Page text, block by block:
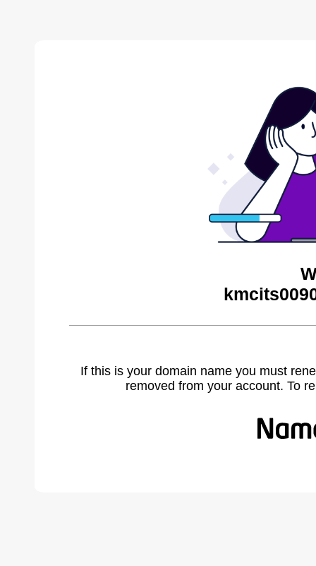
If this is your domain name you must
removed from your account. To